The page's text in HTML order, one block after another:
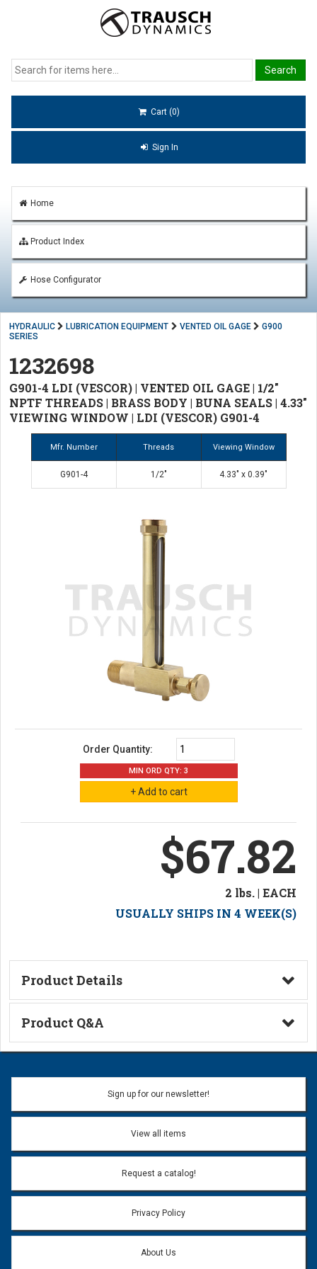
Cart (0)
Sign In
Home
Product Index
Hose Configurator
HYDRAULIC LUBRICATION EQUIPMENT VENTED OIL GAGE
G900
SERIES
1232698
G901-4 LDI (VESCOR) | VENTED OIL GAGE | 1/2"
NPTF THREADS | BRASS BODY | BUNA SEALS | 4.33"
VIEWING WINDOW | LDI (VESCOR) G901-4
Mfr. Number Threads Viewing Window
G901-4 1/2" 4.33" x 0.39"
Order Quantity:
MIN ORD QTY: 3
$67.82
2 lbs. | EACH
USUALLY SHIPS IN 4 WEEK(S)
Product Details
Technical Information
Product Q&A
Ask a Question
Name:
Email address will only be used to reply to your question.
Question:
Sign up for our newsletter!
View all items
Request a catalog!
Privacy Policy
About Us